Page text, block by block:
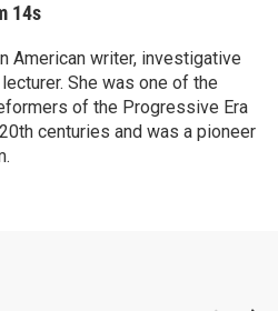
14s
American writer, investigative
She was one of the
of the Progressive Era
centuries and was a pioneer